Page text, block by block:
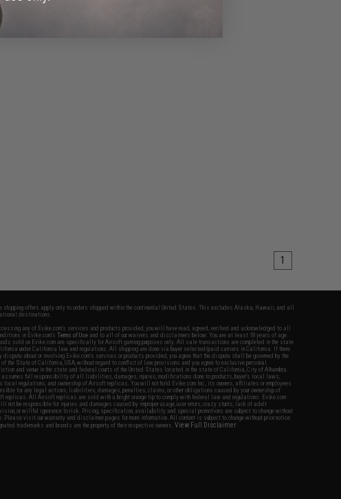
1
shipping offers apply only to orders shipped within the continental United States. This excludes Alaska, Hawaii, and all
destinations.
any of Evike.com's services and products provided, you will have read, agreed, verified and acknowledged to all
in Evike.com'sTerms of Use and to all of our waivers and disclaimers below: You are at least 18 years of age.
sold on Evike.com are specifically for Airsoft gaming purposes only. All sale transactions are completed in the state
under California law and regulations. All shipping are done via buyer selected/paid carriers in California. If there
dispute about or involving Evike.com's services or products provided, you agree that the dispute shall be governed by the
of the State of California, USA, without regard to conflict of law provisions and you agree to exclusive personal
and venue in the state and federal courts of the United States located in the state of California, City of Alhambra.
assumes full responsibility of all liabilities, damages, injuries, modifications done to products, buyer's local laws,
local regulations, and ownership of Airsoft replicas. You will not hold Evike.com Inc., its owners, affiliates or employees
for any legal actions, liabilities, damages, penalties, claims, or other obligations caused by your ownership of
replicas. All Airsoft replicas are sold with a bright orange tip to comply with federal law and regulations. Evike.com
not be responsible for injuries and damages caused by improper usage, user errors, crazy stunts, lack of adult
or willful ignorance to risk. Pricing, specification, availability and special promotions are subject to change without
Please visit our warranty and disclaimer pages for more information. All content is subject to change without prior notice.
trademarks and brands are the property of their respective owners.View Full Disclaimer